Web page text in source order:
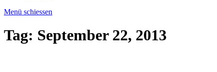
Menü schiessen
Tag: September 22, 2013